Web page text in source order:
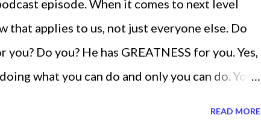
episode. When it comes to next level
that applies to us, not just everyone else. Do
Do you? He has GREATNESS for you. Yes,
what you can do and only you can do. You
READ MORE